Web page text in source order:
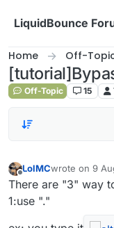
LiquidBounce
Home Off-
Off-Topic 15
LolMCwrote on 9
last edited by
There are "3" way
1:use "."